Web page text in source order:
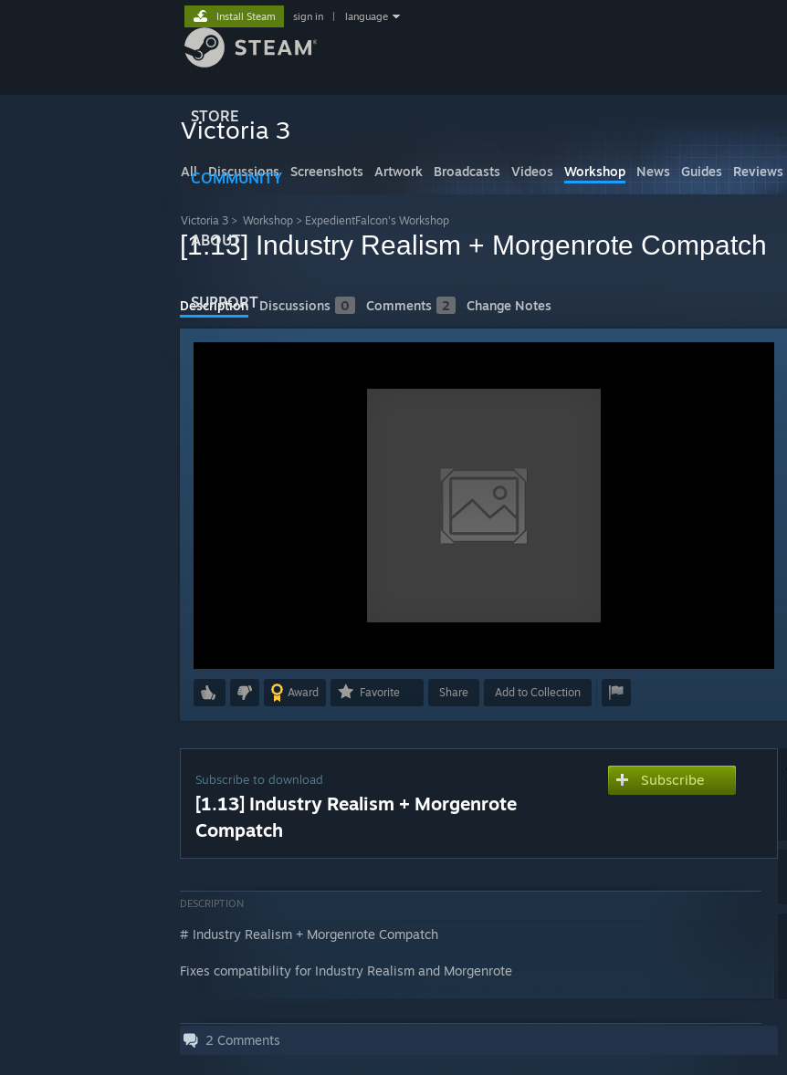
STORE
COMMUNITY
ABOUT
SUPPORT
Install Steam sign in language
Victoria 3
All Discussions Screenshots Artwork Broadcasts Videos Workshop News Guides Reviews
Victoria 3 > Workshop > ExpedientFalcon's Workshop
[1.13] Industry Realism + Morgenrote Compatch
Description Discussions 0 Comments 2 Change Notes
Award Favorite Share Add to Collection
Subscribe to download
[1.13] Industry Realism + Morgenrote
Compatch
Subscribe
DESCRIPTION
# Industry Realism + Morgenrote Compatch
Fixes compatibility for Industry Realism and Morgenrote
2 Comments